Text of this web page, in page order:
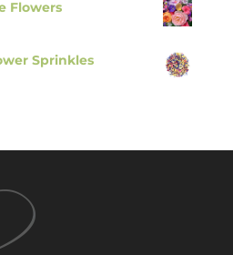
Flowers
Sprinkles